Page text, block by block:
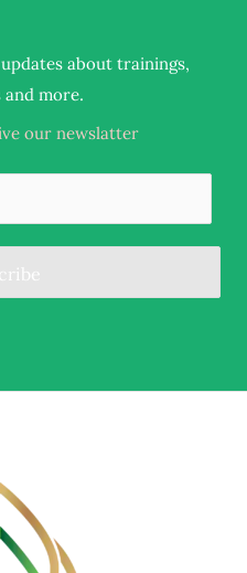
about trainings,
and more.
our newslatter